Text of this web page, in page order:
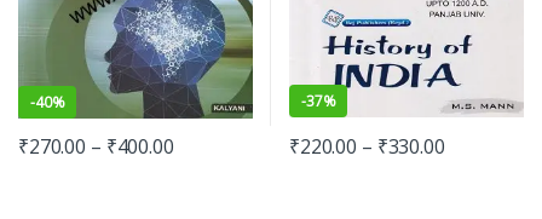
-40%
₹270.00 – ₹400.00
-37%
₹220.00 – ₹330.00